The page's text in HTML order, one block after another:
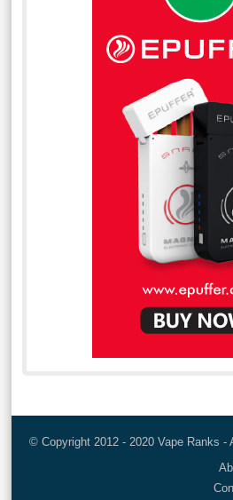
© Copyright 2012 - 2020 Vape Ranks -